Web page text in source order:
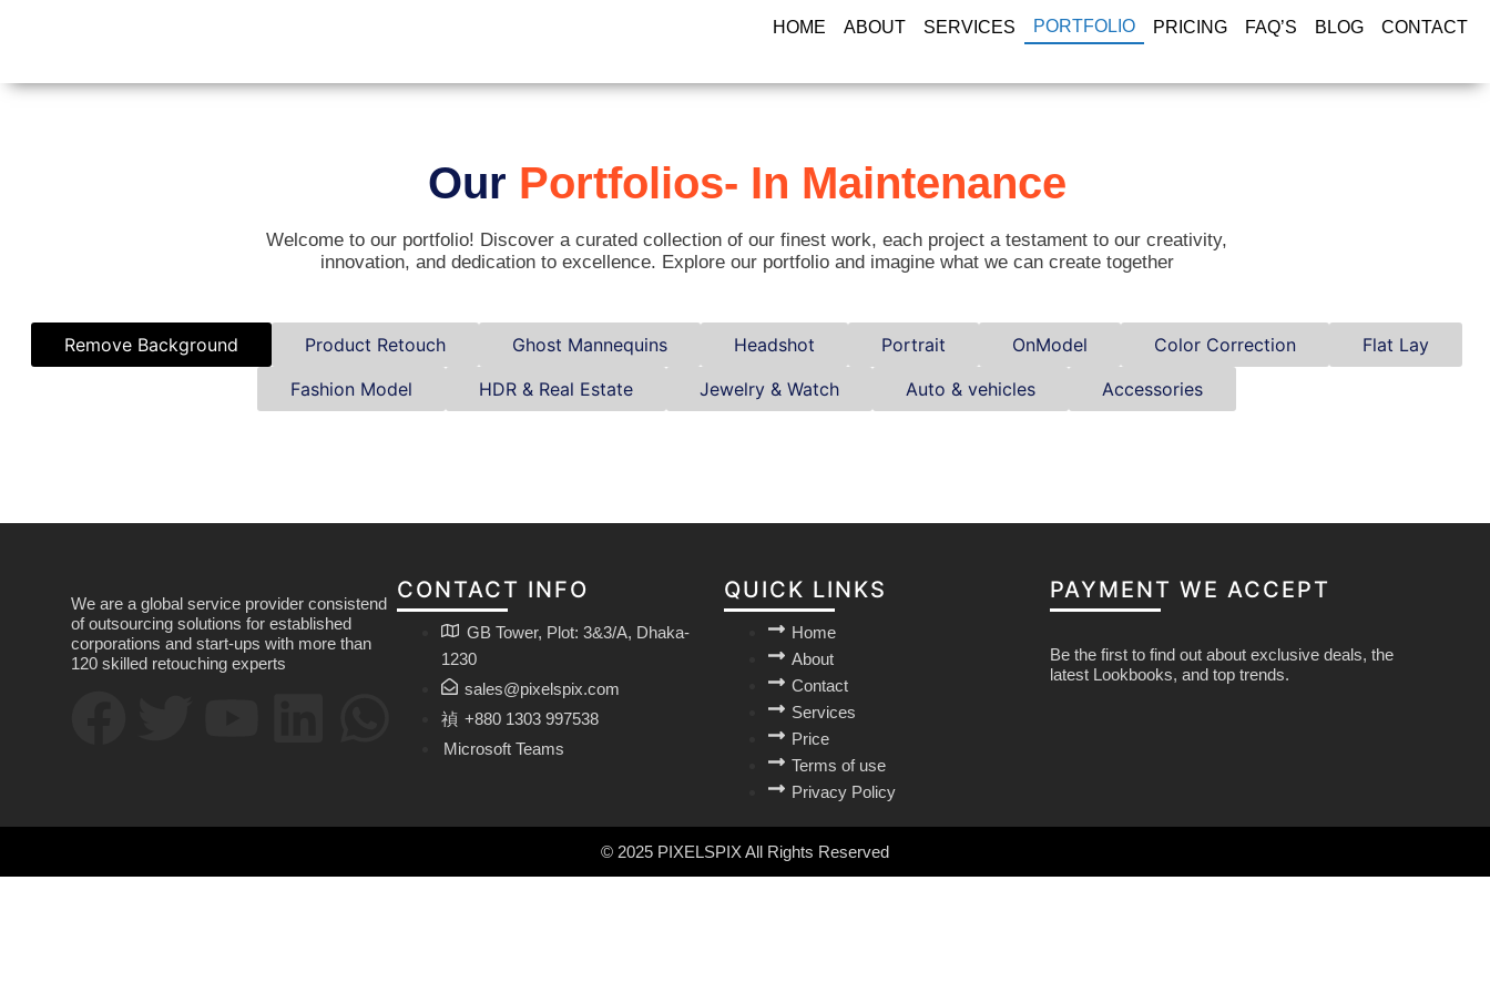
HOME ABOUT SERVICES PORTFOLIO PRICING FAQ’S BLOG CONTACT
Our Portfolios- In Maintenance
Welcome to our portfolio! Discover a curated collection of our finest work, each project a testament to our creativity,
innovation, and dedication to excellence. Explore our portfolio and imagine what we can create together
Remove Background Product Retouch Ghost Mannequins Headshot Portrait OnModel Color Correction
Flat Lay
Fashion Model
HDR & Real Estate Jewelry & Watch Auto & vehicles Accessories
We are a global service provider consistend
of outsourcing solutions for established
corporations and start-ups with more than
120 skilled retouching experts
CONTACT INFO
GB Tower, Plot: 3&3/A, Dhaka-
1230
sales@pixelspix.com
+880 1303 997538
Microsoft Teams
QUICK LINKS
Home
About
Contact
Services
Price
Terms of use
Privacy Policy
PAYMENT WE ACCEPT
Be the first to find out about exclusive deals, the
latest Lookbooks, and top trends.
© 2025 PIXELSPIX All Rights Reserved